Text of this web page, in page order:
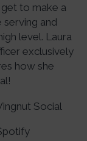
to make a
serving and
level. Laura
exclusively
how she
Social